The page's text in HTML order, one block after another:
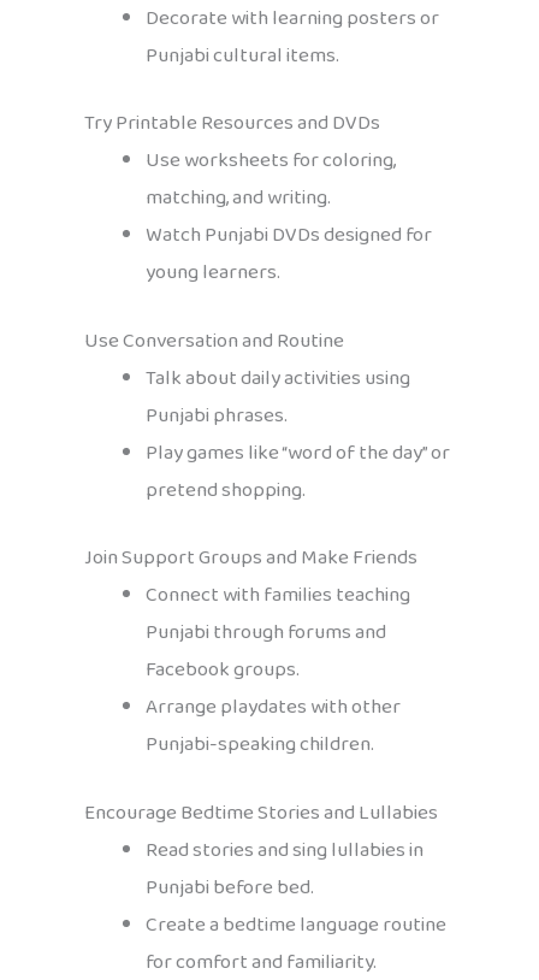
Decorate with learning posters or
Punjabi cultural items.
Try Printable Resources and DVDs
Use worksheets for coloring,
matching, and writing.
Watch Punjabi DVDs designed for
young learners.
Use Conversation and Routine
Talk about daily activities using
Punjabi phrases.
Play games like “word of the day” or
pretend shopping.
Join Support Groups and Make Friends
Connect with families teaching
Punjabi through forums and
Facebook groups.
Arrange playdates with other
Punjabi-speaking children.
Encourage Bedtime Stories and Lullabies
Read stories and sing lullabies in
Punjabi before bed.
Create a bedtime language routine
for comfort and familiarity.